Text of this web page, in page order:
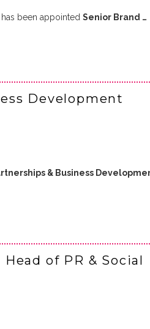
been appointed Senior Brand …
Development
& Business
of PR & Social